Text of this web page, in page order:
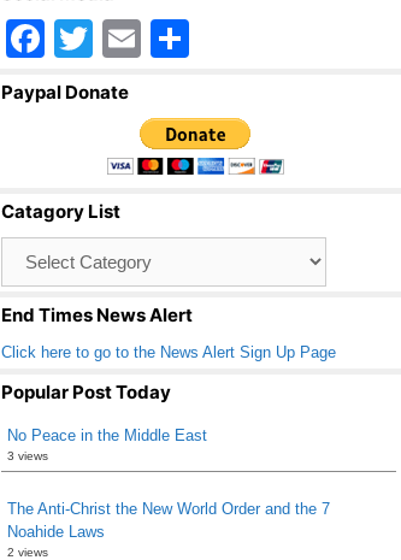
F
a
o
o
k
T
wi
er
E
ail ar
e
Paypal Donate
Catagory List
End Times News Alert
Click here to go to the News Alert Sign Up Page
Popular Post Today
No Peace in the Middle East
3 views
The Anti-Christ the New World Order and the 7
Noahide Laws
2 views